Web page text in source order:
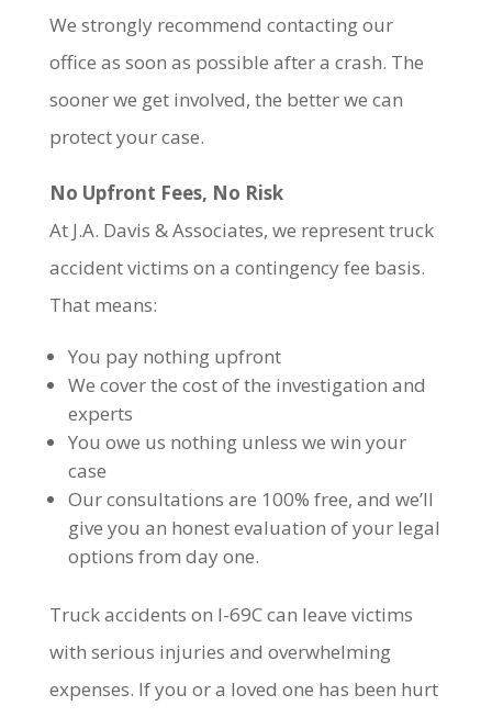
We strongly recommend contacting our
office as soon as possible after a crash. The
sooner we get involved, the better we can
protect your case.
No Upfront Fees, No Risk
At J.A. Davis & Associates, we represent truck
accident victims on a contingency fee basis.
That means:
You pay nothing upfront
We cover the cost of the investigation and
experts
You owe us nothing unless we win your
case
Our consultations are 100% free, and we’ll
give you an honest evaluation of your legal
options from day one.
Truck accidents on I-69C can leave victims
with serious injuries and overwhelming
expenses. If you or a loved one has been hurt